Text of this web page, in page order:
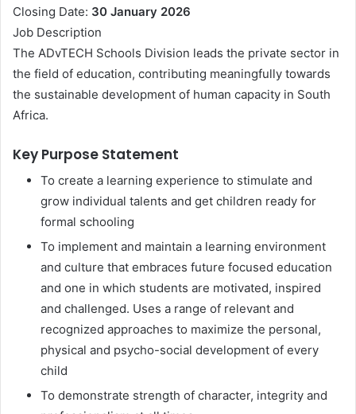
Closing Date: 30 January 2026
Job Description
The ADvTECH Schools Division leads the private sector in
the field of education, contributing meaningfully towards
the sustainable development of human capacity in South
Africa.
Key Purpose Statement
To create a learning experience to stimulate and
grow individual talents and get children ready for
formal schooling
To implement and maintain a learning environment
and culture that embraces future focused education
and one in which students are motivated, inspired
and challenged. Uses a range of relevant and
recognized approaches to maximize the personal,
physical and psycho-social development of every
child
To demonstrate strength of character, integrity and